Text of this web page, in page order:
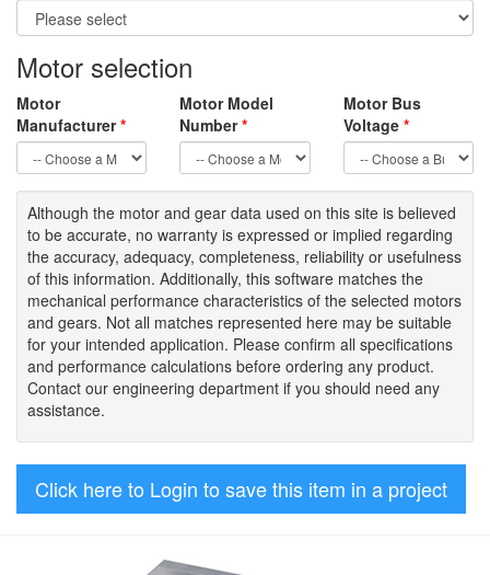
Motor selection
Motor
Manufacturer*
Motor Model
Number*
Motor Bus
Voltage *
Although the motor and gear data used on this site is believed
to be accurate, no warranty is expressed or implied regarding
the accuracy, adequacy, completeness, reliability or usefulness
of this information. Additionally, this software matches the
mechanical performance characteristics of the selected motors
and gears. Not all matches represented here may be suitable
for your intended application. Please confirm all specifications
and performance calculations before ordering any product.
Contact our engineering department if you should need any
assistance.
Click here to Login to save this item in a project